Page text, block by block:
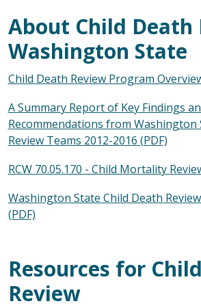
About Child Death
Washington State
Child Death Review Program
A Summary Report of Key Findings
Recommendations from Washington
Review Teams 2012-2016 (PDF)
RCW 70.05.170 - Child Mortality
Washington State Child Death
(PDF)
Resources for
Review